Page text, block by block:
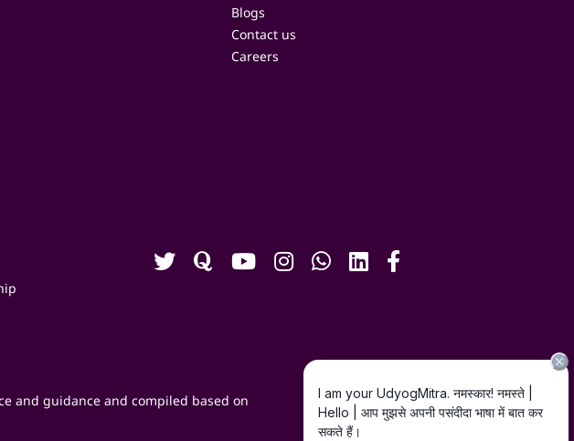
Blogs
Contact us
Careers
and guidance and compiled based on